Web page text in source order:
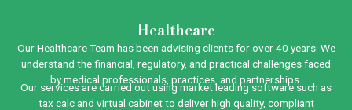
Healthcare
Our Healthcare Team has been advising clients for over 40 years. We
understand the financial, regulatory, and practical challenges faced
by medical professionals, practices, and partnerships.
Our services are carried out using market leading software such as
tax calc and virtual cabinet to deliver high quality, compliant